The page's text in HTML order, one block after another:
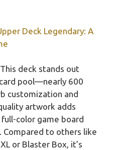
Deck Legendary: A
This deck stands out
pool—nearly 600
customization and
artwork adds
color game board
Compared to others like
or Blaster Box, it’s